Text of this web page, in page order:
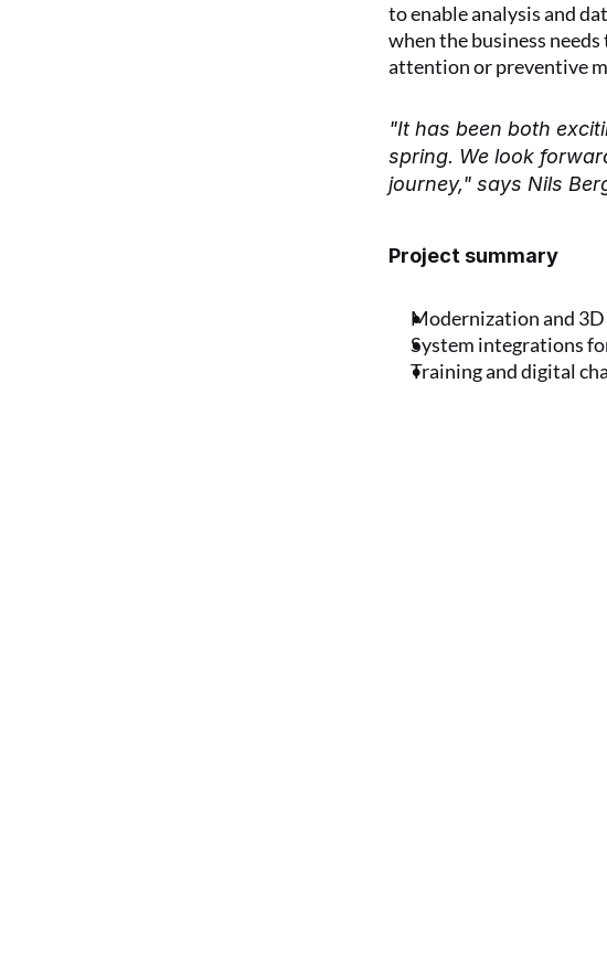
to enable analysis and
when the business
attention or preventive
"It has been both
spring. We look
journey," says Nils
Project summary
Modernization and
System integrations
Training and digital